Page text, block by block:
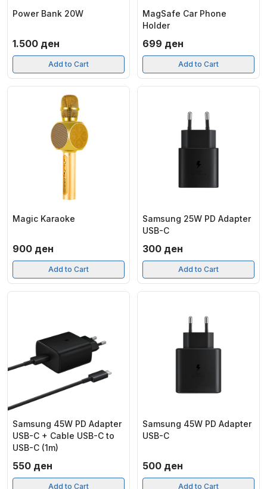
Power Bank 20W
1.500 ден
Add to Cart
MagSafe Car Phone
Holder
699 ден
Add to Cart
Magic Karaoke
900 ден
Add to Cart
Samsung 25W PD Adapter
USB-C
300 ден
Add to Cart
Samsung 45W PD Adapter
USB-C + Cable USB-C to
USB-C (1m)
550 ден
Add to Cart
Samsung 45W PD Adapter
USB-C
500 ден
Add to Cart